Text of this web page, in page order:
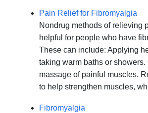
Pain Relief for Fibromyalgia
Nondrug methods of relieving
helpful for people who have
These can include: Applying
taking warm baths or showers.
massage of painful muscles.
to help strengthen muscles,
Fibromyalgia